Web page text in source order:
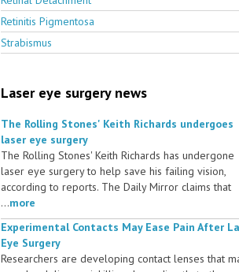
Retinitis Pigmentosa
Strabismus
Laser eye surgery news
The Rolling Stones' Keith Richards undergoes
laser eye surgery
The Rolling Stones' Keith Richards has undergone
laser eye surgery to help save his failing vision,
according to reports. The Daily Mirror claims that
...more
Experimental Contacts May Ease Pain After
Eye Surgery
Researchers are developing contact lenses that